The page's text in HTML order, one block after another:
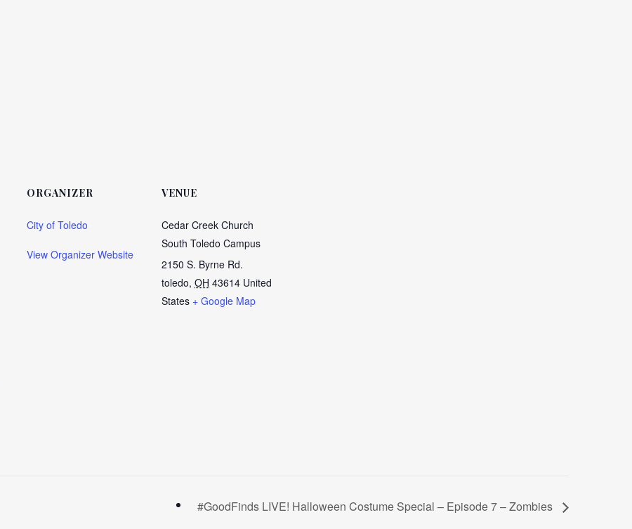
ORGANIZER
City of Toledo
View Organizer Website
VENUE
Cedar Creek Church
South Toledo Campus
2150 S. Byrne Rd.
toledo, OH 43614 United
States + Google Map
#GoodFinds LIVE! Halloween Costume Special – Episode 7 – Zombies